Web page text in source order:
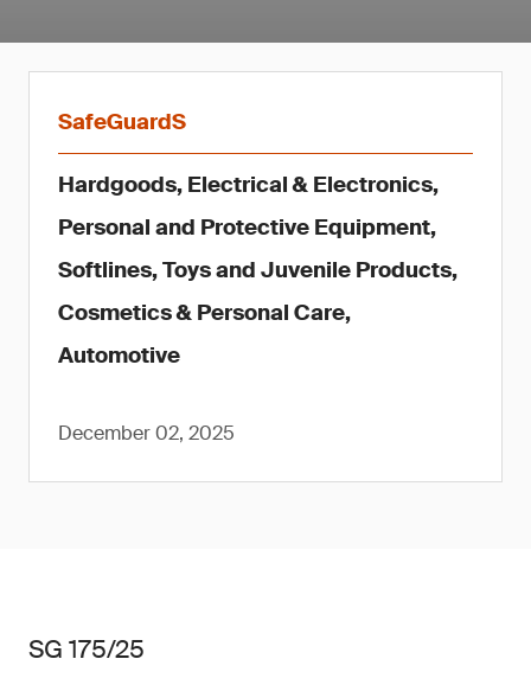
SafeGuardS
Hardgoods, Electrical & Electronics,
Personal and Protective Equipment,
Softlines, Toys and Juvenile Products,
Cosmetics & Personal Care,
Automotive
December 02, 2025
SG 175/25